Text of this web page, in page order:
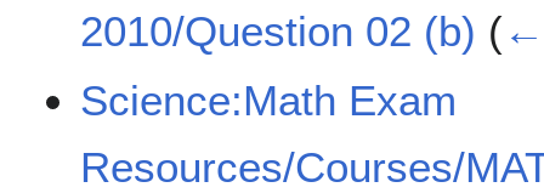
2010/Question 02 (b) (
Science:Math Exam
Resources/Courses/